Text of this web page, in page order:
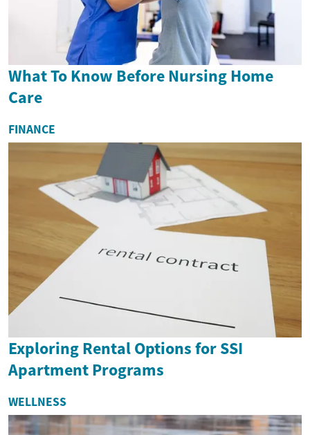
What To Know Before Nursing Home
Care
FINANCE
Exploring Rental Options for SSI
Apartment Programs
WELLNESS